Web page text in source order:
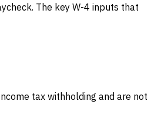
The key W-4 inputs that
tax withholding and are not